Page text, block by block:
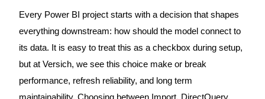
Every Power BI project starts with a decision that shapes
everything downstream: how should the model connect to
its data. It is easy to treat this as a checkbox during setup,
but at Versich, we see this choice make or break
performance, refresh reliability, and long term